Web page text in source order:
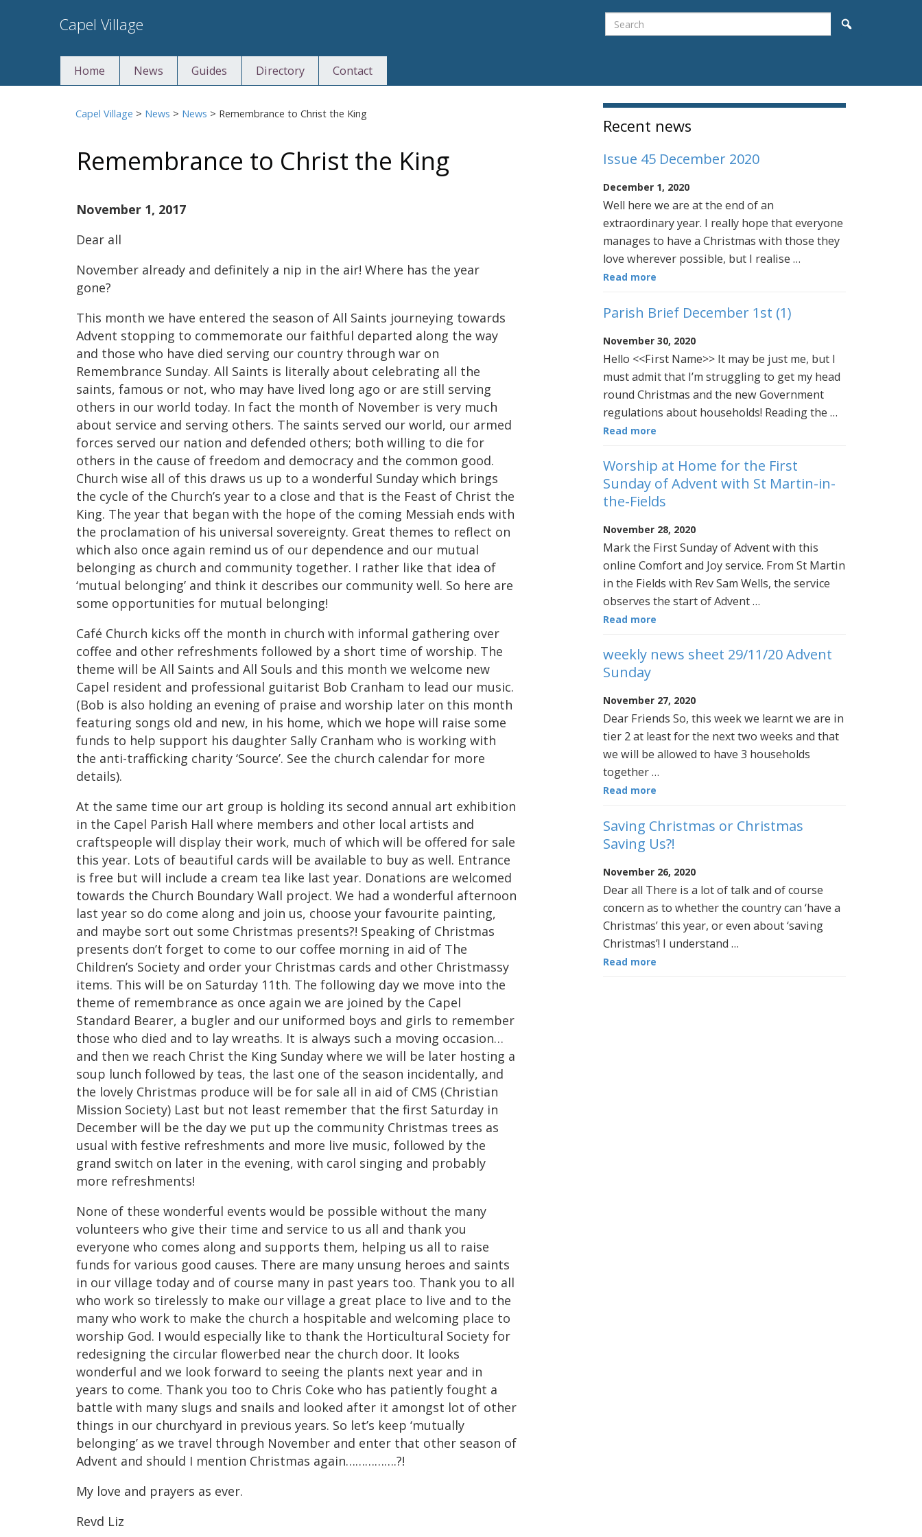
to
Capel Village Search
Home News Guides Directory Contact
Capel Village > News > News > Remembrance to Christ the King
Remembrance to Christ the King
November 1, 2017
Dear all
November already and definitely a nip in the air! Where has the year
gone?
This month we have entered the season of All Saints journeying towards
Advent stopping to commemorate our faithful departed along the way
and those who have died serving our country through war on
Remembrance Sunday. All Saints is literally about celebrating all the
saints, famous or not, who may have lived long ago or are still serving
others in our world today. In fact the month of November is very much
about service and serving others. The saints served our world, our armed
forces served our nation and defended others; both willing to die for
others in the cause of freedom and democracy and the common good.
Church wise all of this draws us up to a wonderful Sunday which brings
the cycle of the Church’s year to a close and that is the Feast of Christ the
King. The year that began with the hope of the coming Messiah ends with
the proclamation of his universal sovereignty. Great themes to reflect on
which also once again remind us of our dependence and our mutual
belonging as church and community together. I rather like that idea of
‘mutual belonging’ and think it describes our community well. So here are
some opportunities for mutual belonging!
Café Church kicks off the month in church with informal gathering over
coffee and other refreshments followed by a short time of worship. The
theme will be All Saints and All Souls and this month we welcome new
Capel resident and professional guitarist Bob Cranham to lead our music.
(Bob is also holding an evening of praise and worship later on this month
featuring songs old and new, in his home, which we hope will raise some
funds to help support his daughter Sally Cranham who is working with
the anti-trafficking charity ‘Source’. See the church calendar for more
details).
At the same time our art group is holding its second annual art exhibition
in the Capel Parish Hall where members and other local artists and
craftspeople will display their work, much of which will be offered for sale
this year. Lots of beautiful cards will be available to buy as well. Entrance
is free but will include a cream tea like last year. Donations are welcomed
towards the Church Boundary Wall project. We had a wonderful afternoon
last year so do come along and join us, choose your favourite painting,
and maybe sort out some Christmas presents?! Speaking of Christmas
presents don’t forget to come to our coffee morning in aid of The
Children’s Society and order your Christmas cards and other Christmassy
items. This will be on Saturday 11th. The following day we move into the
theme of remembrance as once again we are joined by the Capel
Standard Bearer, a bugler and our uniformed boys and girls to remember
those who died and to lay wreaths. It is always such a moving occasion…
and then we reach Christ the King Sunday where we will be later hosting a
soup lunch followed by teas, the last one of the season incidentally, and
the lovely Christmas produce will be for sale all in aid of CMS (Christian
Mission Society) Last but not least remember that the first Saturday in
December will be the day we put up the community Christmas trees as
usual with festive refreshments and more live music, followed by the
grand switch on later in the evening, with carol singing and probably
more refreshments!
None of these wonderful events would be possible without the many
volunteers who give their time and service to us all and thank you
everyone who comes along and supports them, helping us all to raise
funds for various good causes. There are many unsung heroes and saints
in our village today and of course many in past years too. Thank you to all
who work so tirelessly to make our village a great place to live and to the
many who work to make the church a hospitable and welcoming place to
worship God. I would especially like to thank the Horticultural Society for
redesigning the circular flowerbed near the church door. It looks
wonderful and we look forward to seeing the plants next year and in
years to come. Thank you too to Chris Coke who has patiently fought a
battle with many slugs and snails and looked after it amongst lot of other
things in our churchyard in previous years. So let’s keep ‘mutually
belonging’ as we travel through November and enter that other season of
Advent and should I mention Christmas again…………….?!
My love and prayers as ever.
Revd Liz
Sidebar
Recent news
Issue 45 December 2020
December 1, 2020
Well here we are at the end of an
extraordinary year. I really hope that everyone
manages to have a Christmas with those they
love wherever possible, but I realise …
Read more
Parish Brief December 1st (1)
November 30, 2020
Hello <<First Name>> It may be just me, but I
must admit that I’m struggling to get my head
round Christmas and the new Government
regulations about households! Reading the …
Read more
Worship at Home for the First
Sunday of Advent with St Martin-in-
the-Fields
November 28, 2020
Mark the First Sunday of Advent with this
online Comfort and Joy service. From St Martin
in the Fields with Rev Sam Wells, the service
observes the start of Advent …
Read more
weekly news sheet 29/11/20 Advent
Sunday
November 27, 2020
Dear Friends So, this week we learnt we are in
tier 2 at least for the next two weeks and that
we will be allowed to have 3 households
together …
Read more
Saving Christmas or Christmas
Saving Us?!
November 26, 2020
Dear all There is a lot of talk and of course
concern as to whether the country can ‘have a
Christmas’ this year, or even about ‘saving
Christmas’! I understand …
Read more